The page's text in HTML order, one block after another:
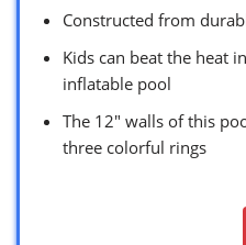
Constructed from
Kids can beat the heat
inflatable pool
The 12″ walls of this
three colorful rings